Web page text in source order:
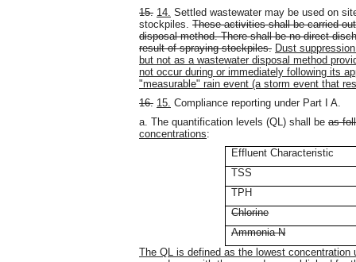
15. 14. Settled wastewater may be used on
stockpiles. These activities shall be carried
disposal method. There shall be no direct
result of spraying stockpiles. Dust
but not as a wastewater disposal method
not occur during or immediately following its
"measurable" rain event (a storm event that
16. 15. Compliance reporting under Part I A.
a. The quantification levels (QL) shall be as
concentrations:
Effluent Characteristic
TSS
TPH
Chlorine
Ammonia-N
The QL is defined as the lowest